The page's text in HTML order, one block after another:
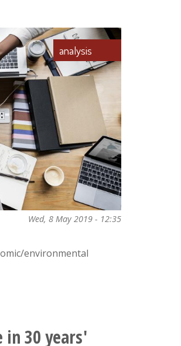
analysis
Wed, 8 May 2019 - 12:35
environmental
30 years'